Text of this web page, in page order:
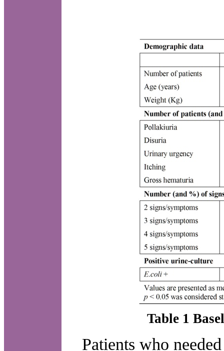
Table 1
Patients who